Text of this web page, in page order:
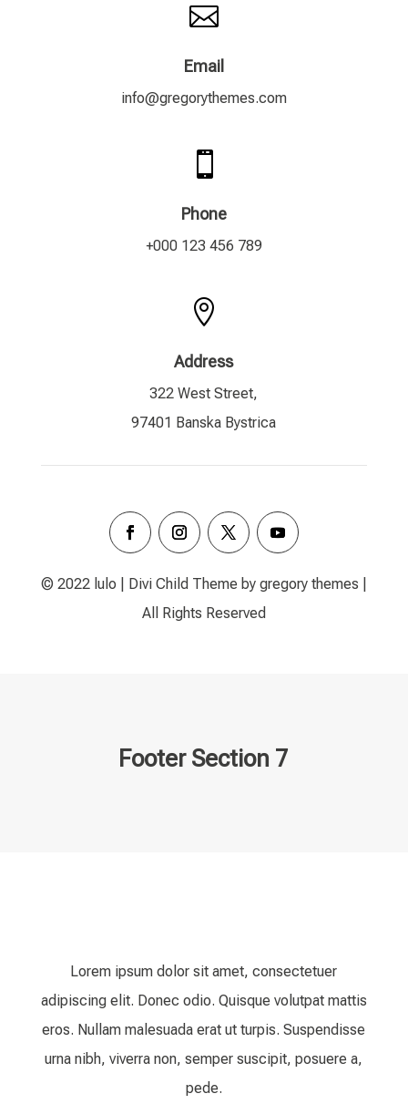

Email
info@gregorythemes.com

Phone
+000 123 456 789

Address
322 West Street,
97401 Banska Bystrica
© 2022 lulo | Divi Child Theme by gregory themes |
All Rights Reserved
Footer Section 7
Lorem ipsum dolor sit amet, consectetuer
adipiscing elit. Donec odio. Quisque volutpat mattis
eros. Nullam malesuada erat ut turpis. Suspendisse
urna nibh, viverra non, semper suscipit, posuere a,
pede.